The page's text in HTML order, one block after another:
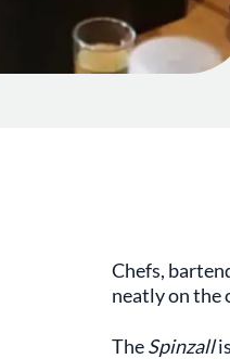
Chefs,
neatly on the
TheSpinzall